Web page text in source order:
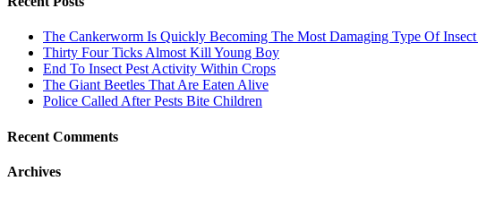
The Cankerworm Is Quickly Becoming The Most Damaging Type Of Insect
Thirty Four Ticks Almost Kill Young Boy
End To Insect Pest Activity Within Crops
The Giant Beetles That Are Eaten Alive
Police Called After Pests Bite Children
Recent Comments
Archives